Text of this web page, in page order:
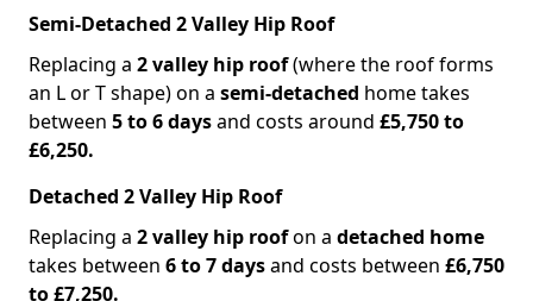
Semi-Detached 2 Valley Hip Roof
Replacing a 2 valley hip roof(where the roof forms
an L or T shape) on a semi-detached home takes
between 5 to 6 daysand costs around £5,750 to
£6,250.
Detached 2 Valley Hip Roof
Replacing a 2 valley hip roofon a detached home
takes between 6 to 7 daysand costs between £6,750
to £7,250.